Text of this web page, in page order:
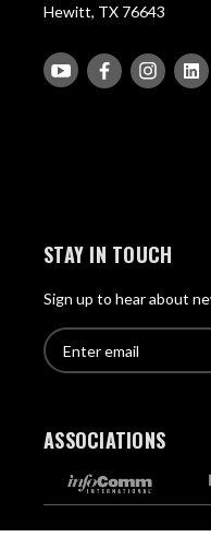
Hewitt, TX 76643
STAY IN TOUCH
Sign up to hear about
E
m
l
E
n
r
e
ASSOCIATIONS
Copyright © Pro